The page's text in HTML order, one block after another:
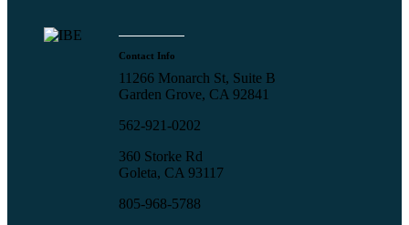
Contact Info
11266 Monarch St, Suite B
Garden Grove, CA 92841
562-921-0202
360 Storke Rd
Goleta, CA 93117
805-968-5788